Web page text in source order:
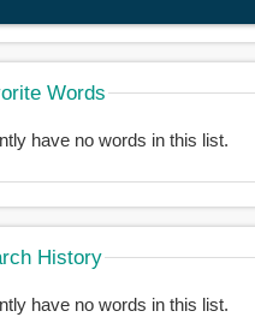
Words
have no words in this list.
History
have no words in this list.